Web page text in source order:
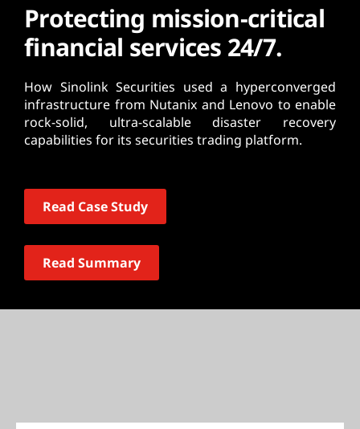
Protecting mission-critical
financial services 24/7.
How Sinolink Securities used a hyperconverged
infrastructure from Nutanix and Lenovo to enable
rock-solid, ultra-scalable disaster recovery
capabilities for its securities trading platform.
Read Case Study
Read Summary